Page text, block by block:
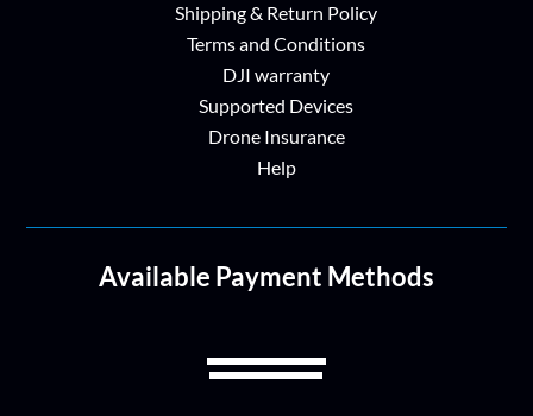
Shipping & Return Policy
Terms and Conditions
DJI warranty
Supported Devices
Drone Insurance
Help
Available Payment Methods